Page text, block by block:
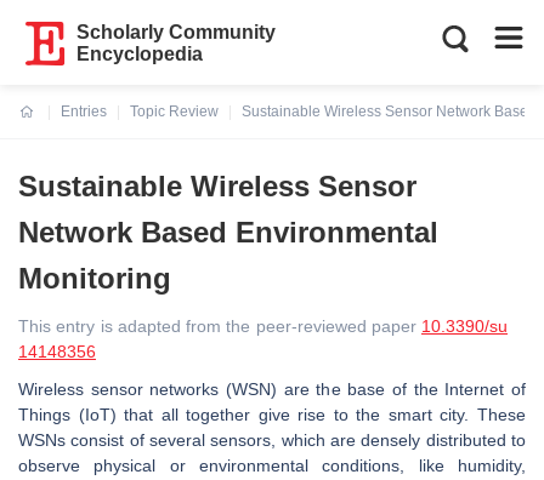
Scholarly Community
Encyclopedia
Entries
Topic Review
Sustainable Wireless Sensor Network
Sustainable Wireless Sensor
Network Based Environmental
Monitoring
This entry is adapted from the peer-reviewed paper 10.3390/su
14148356
Wireless sensor networks (WSN) are the base of the Internet of
Things (IoT) that all together give rise to the smart city. These
WSNs consist of several sensors, which are densely distributed to
observe physical or environmental conditions, like humidity,